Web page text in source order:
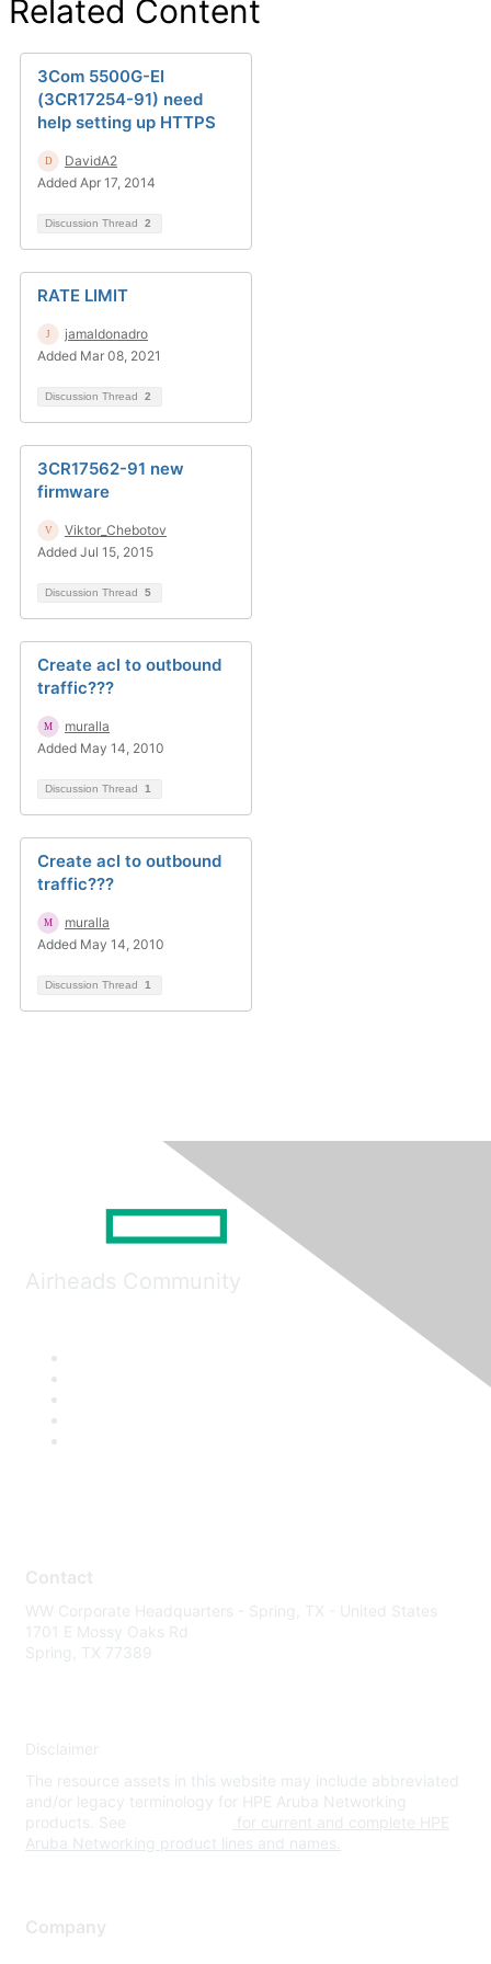
Related Content
3Com 5500G-EI
(3CR17254-91) need
help setting up HTTPS
DavidA2
Added Apr 17, 2014
Discussion Thread 2
RATE LIMIT
jamaldonadro
Added Mar 08, 2021
Discussion Thread 2
3CR17562-91 new
firmware
Viktor_Chebotov
Added Jul 15, 2015
Discussion Thread 5
Create acl to outbound
traffic???
muralla
Added May 14, 2010
Discussion Thread 1
Create acl to outbound
traffic???
muralla
Added May 14, 2010
Discussion Thread 1
Airheads Community
Contact
WW Corporate Headquarters - Spring, TX - United States
1701 E Mossy Oaks Rd
Spring, TX 77389
Disclaimer
The resource assets in this website may include abbreviated
and/or legacy terminology for HPE Aruba Networking
products. See
for current and complete HPE
Aruba Networking product lines and names.
Company